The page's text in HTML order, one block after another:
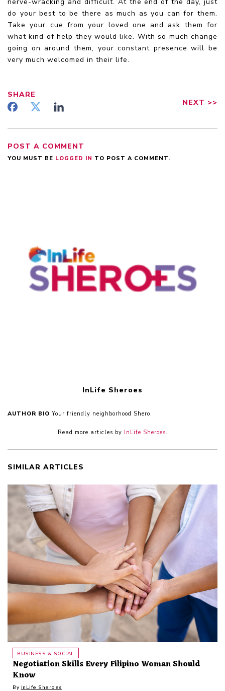
do your best to be there as much as you can for them.
Take your cue from your loved one and ask them for
what kind of help they would like. With so much change
going on around them, your constant presence will be
very much welcomed in their life.
SHARE
NEXT >>
POST A COMMENT
YOU MUST BE LOGGED IN TO POST A COMMENT.
InLife Sheroes
AUTHOR BIO Your friendly neighborhood Shero.
Read more articles by InLife Sheroes.
SIMILAR ARTICLES
BUSINESS & SOCIAL
Negotiation Skills Every Filipino Woman Should
Know
By InLife Sheroes